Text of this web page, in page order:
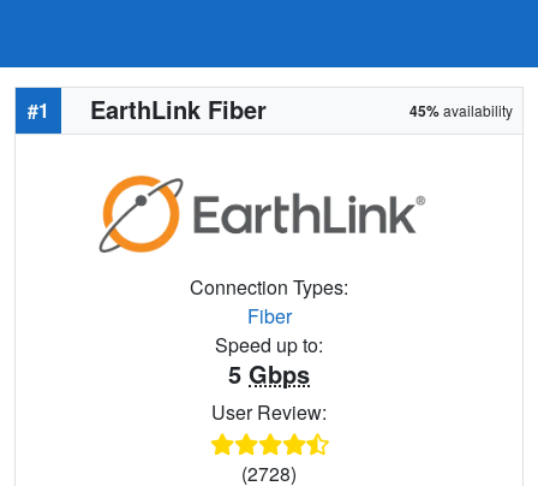
#1 EarthLink Fiber 45%availability
Connection Types:
Fiber
Speed up to:
5 Gbps
User Review:
(2728)